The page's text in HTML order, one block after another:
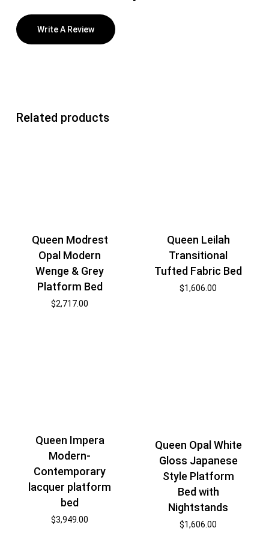
Write A Review
Related products
Queen Modrest
Opal Modern
Wenge & Grey
Platform Bed
$2,717.00
Queen Leilah
Transitional
Tufted Fabric Bed
$1,606.00
Queen Impera
Modern-
Contemporary
lacquer platform
bed
$3,949.00
Queen Opal White
Gloss Japanese
Style Platform
Bed with
Nightstands
$1,606.00